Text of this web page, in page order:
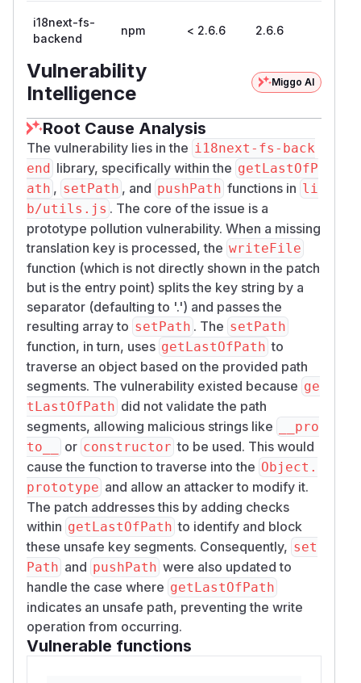
i18next-fs-
backend
npm < 2.6.6 2.6.6
Vulnerability
Intelligence
Miggo AI
Root Cause Analysis
The vulnerability lies in the i18next-fs-back
end library, specifically within the getLastOfP
ath , setPath , and pushPath functions in li
b/utils.js . The core of the issue is a
prototype pollution vulnerability. When a missing
translation key is processed, the writeFile
function (which is not directly shown in the patch
but is the entry point) splits the key string by a
separator (defaulting to '.') and passes the
resulting array to setPath . The setPath
function, in turn, uses getLastOfPath to
traverse an object based on the provided path
segments. The vulnerability existed because ge
tLastOfPath did not validate the path
segments, allowing malicious strings like
__pro
to__
or constructor to be used. This would
cause the function to traverse into the Object.
prototype and allow an attacker to modify it.
The patch addresses this by adding checks
within getLastOfPath to identify and block
these unsafe key segments. Consequently, set
Path and pushPath were also updated to
handle the case where getLastOfPath
indicates an unsafe path, preventing the write
operation from occurring.
Vulnerable functions